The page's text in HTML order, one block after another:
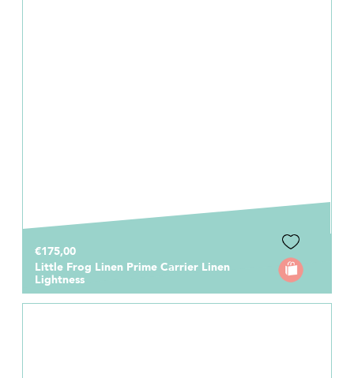
€175,00
Little Frog Linen Prime Carrier Linen
Lightness